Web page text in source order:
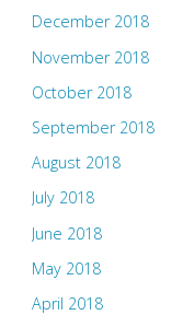
December 2018
November 2018
October 2018
September 2018
August 2018
July 2018
June 2018
May 2018
April 2018